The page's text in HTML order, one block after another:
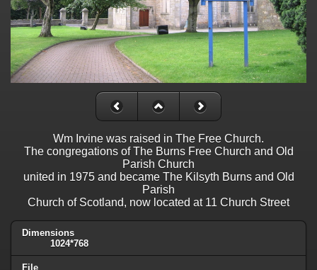
Wm Irvine was raised in The Free Church.
The congregations of The Burns Free Church and Old
Parish Church
united in 1975 and became The Kilsyth Burns and Old
Parish
Church of Scotland, now located at 11 Church Street
Dimensions
1024*768
File